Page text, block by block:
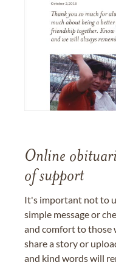
Online
of support
It's important not to
simple message or
and comfort to those
share a story or
and kind words will